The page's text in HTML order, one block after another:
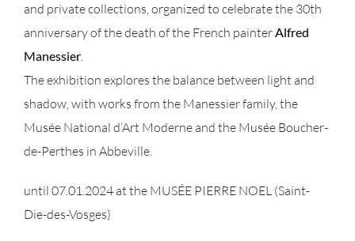
and private collections, organized to celebrate the 30th
anniversary of the death of the French painterAlfred
Manessier.
The exhibition explores the balance between light and
shadow, with works from the Manessier family, the
Musée National d’Art Moderne and the Musée Boucher-
de-Perthes in Abbeville.
until 07.01.2024 at the MUSÉE PIERRE NOEL (Saint-
Die-des-Vosges)